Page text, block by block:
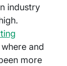
industry
and
more